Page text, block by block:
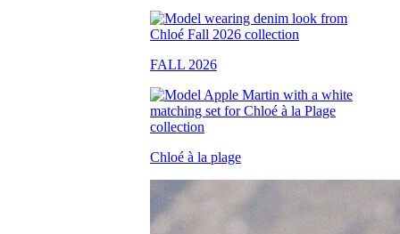
FALL 2026
Chloé à la plage